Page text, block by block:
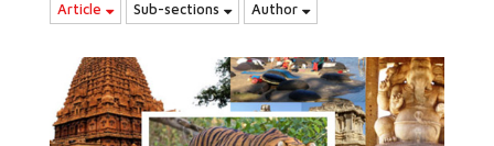
Article Sub-sections Author